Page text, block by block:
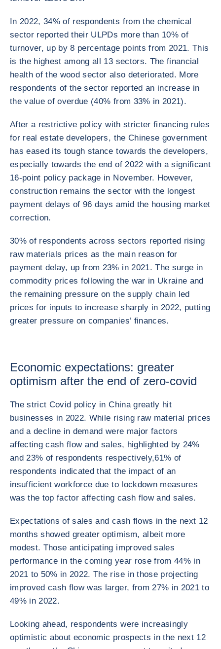
In 2022, 34% of respondents from the chemical
sector reported their ULPDs more than 10% of
turnover, up by 8 percentage points from 2021. This
is the highest among all 13 sectors. The financial
health of the wood sector also deteriorated. More
respondents of the sector reported an increase in
the value of overdue (40% from 33% in 2021).
After a restrictive policy with stricter financing rules
for real estate developers, the Chinese government
has eased its tough stance towards the developers,
especially towards the end of 2022 with a significant
16-point policy package in November. However,
construction remains the sector with the longest
payment delays of 96 days amid the housing market
correction.
30% of respondents across sectors reported rising
raw materials prices as the main reason for
payment delay, up from 23% in 2021. The surge in
commodity prices following the war in Ukraine and
the remaining pressure on the supply chain led
prices for inputs to increase sharply in 2022, putting
greater pressure on companies’ finances.
Economic expectations: greater
optimism after the end of zero-covid
The strict Covid policy in China greatly hit
businesses in 2022. While rising raw material prices
and a decline in demand were major factors
affecting cash flow and sales, highlighted by 24%
and 23% of respondents respectively,61% of
respondents indicated that the impact of an
insufficient workforce due to lockdown measures
was the top factor affecting cash flow and sales.
Expectations of sales and cash flows in the next 12
months showed greater optimism, albeit more
modest. Those anticipating improved sales
performance in the coming year rose from 44% in
2021 to 50% in 2022. The rise in those projecting
improved cash flow was larger, from 27% in 2021 to
49% in 2022.
Looking ahead, respondents were increasingly
optimistic about economic prospects in the next 12